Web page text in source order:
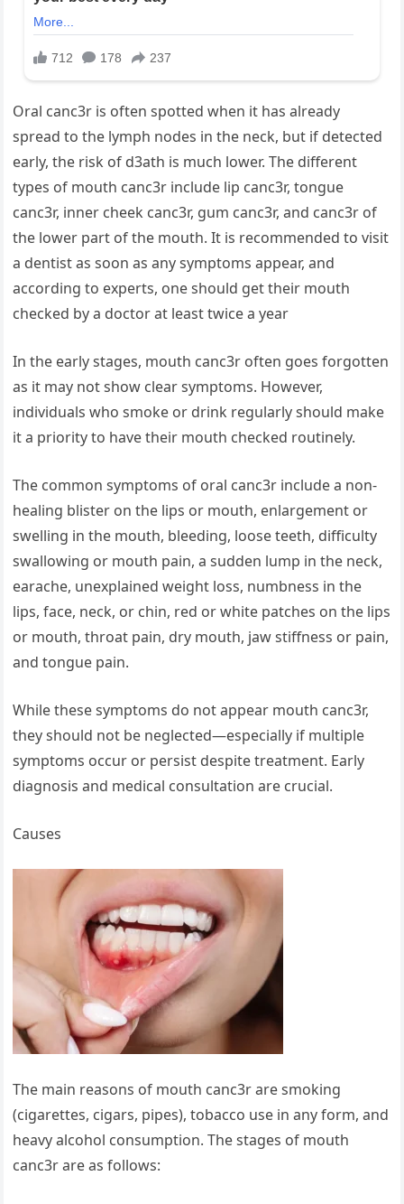
Oral canc3r is often spotted when it has already
spread to the lymph nodes in the neck, but if detected
early, the risk of d3ath is much lower. The different
types of mouth canc3r include lip canc3r, tongue
canc3r, inner cheek canc3r, gum canc3r, and canc3r of
the lower part of the mouth. It is recommended to visit
a dentist as soon as any symptoms appear, and
according to experts, one should get their mouth
checked by a doctor at least twice a year
In the early stages, mouth canc3r often goes forgotten
as it may not show clear symptoms. However,
individuals who smoke or drink regularly should make
it a priority to have their mouth checked routinely.
The common symptoms of oral canc3r include a non-
healing blister on the lips or mouth, enlargement or
swelling in the mouth, bleeding, loose teeth, difficulty
swallowing or mouth pain, a sudden lump in the neck,
earache, unexplained weight loss, numbness in the
lips, face, neck, or chin, red or white patches on the lips
or mouth, throat pain, dry mouth, jaw stiffness or pain,
and tongue pain.
While these symptoms do not appear mouth canc3r,
they should not be neglected—especially if multiple
symptoms occur or persist despite treatment. Early
diagnosis and medical consultation are crucial.
Causes
The main reasons of mouth canc3r are smoking
(cigarettes, cigars, pipes), tobacco use in any form, and
heavy alcohol consumption. The stages of mouth
canc3r are as follows: